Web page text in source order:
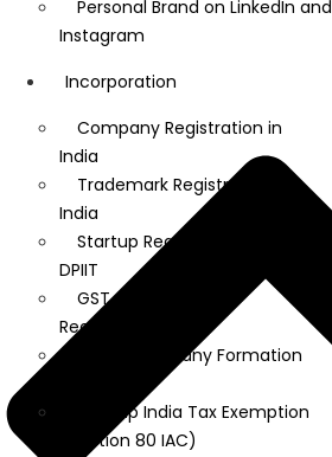
Personal Brand on LinkedIn and
Instagram
Incorporation
Company Registration in
India
Trademark Registration in
India
Startup Registration under
DPIIT
GST, MSME, and IEC
Registration
Dubai Company Formation
Startup India Tax Exemption
(Section 80 IAC)